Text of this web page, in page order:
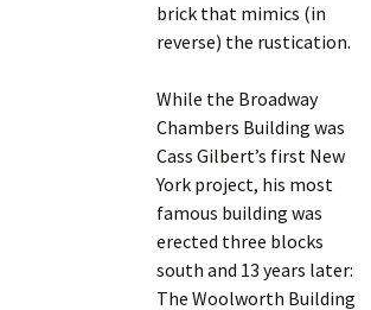
brick that mimics (in
reverse) the rustication.
While the Broadway
Chambers Building was
Cass Gilbert’s first New
York project, his most
famous building was
erected three blocks
south and 13 years later:
The Woolworth Building